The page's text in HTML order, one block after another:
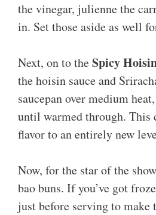
the vinegar, julienne the
in. Set those aside as well
Next, on to theSpicy
the hoisin sauce and
saucepan over medium
until warmed through. This
flavor to an entirely new
Now, for the star of the
bao buns. If you’ve got
just before serving to make